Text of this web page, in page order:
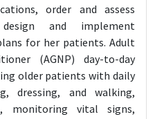
order and assess
and implement
for her patients. Adult
(AGNP) day-to-day
older patients with daily
dressing, and walking,
monitoring vital signs,